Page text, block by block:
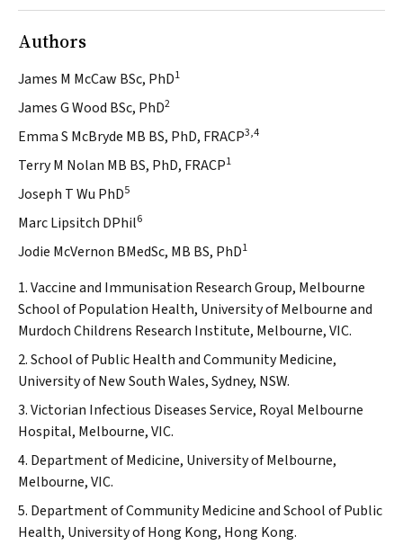
Authors
James M McCaw BSc, PhD1
James G Wood BSc, PhD2
Emma S McBryde MB BS, PhD, FRACP3,4
Terry M Nolan MB BS, PhD, FRACP1
Joseph T Wu PhD5
Marc Lipsitch DPhil6
Jodie McVernon BMedSc, MB BS, PhD1
1. Vaccine and Immunisation Research Group, Melbourne
School of Population Health, University of Melbourne and
Murdoch Childrens Research Institute, Melbourne, VIC.
2. School of Public Health and Community Medicine,
University of New South Wales, Sydney, NSW.
3. Victorian Infectious Diseases Service, Royal Melbourne
Hospital, Melbourne, VIC.
4. Department of Medicine, University of Melbourne,
Melbourne, VIC.
5. Department of Community Medicine and School of Public
Health, University of Hong Kong, Hong Kong.